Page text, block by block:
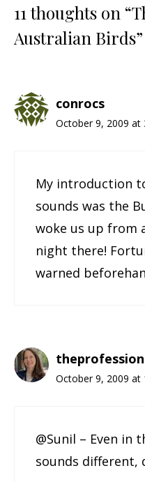
11 thoughts on
Australian Birds”
conrocs
October 9, 2009 at
My introduction
sounds was the
woke us up from
night there!
warned
October 9, 2009 at
@Sunil – Even in
sounds different,